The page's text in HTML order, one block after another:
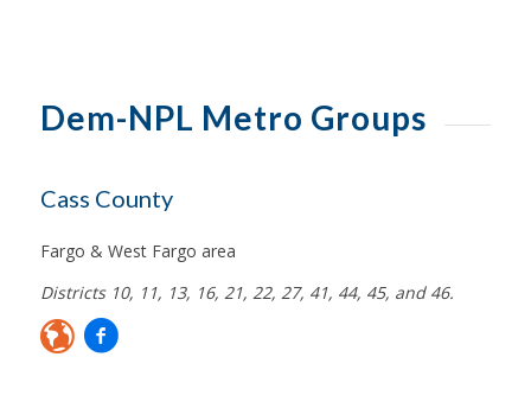
Dem-NPL Metro Groups
Cass County
Fargo & West Fargo area
Districts 10, 11, 13, 16, 21, 22, 27, 41, 44, 45, and 46.